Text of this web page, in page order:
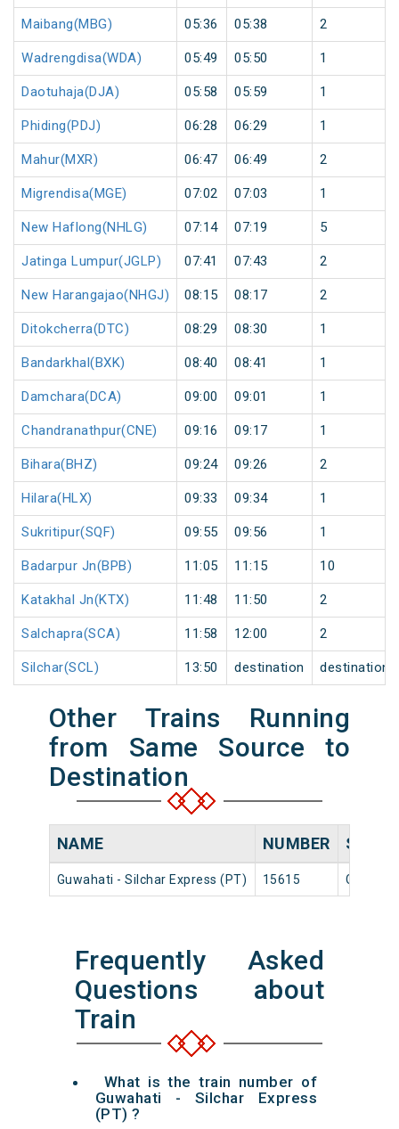
Maibang(MBG) 05:36 05:38 2
Wadrengdisa(WDA) 05:49 05:50 1
Daotuhaja(DJA) 05:58 05:59 1
Phiding(PDJ) 06:28 06:29 1
Mahur(MXR) 06:47 06:49 2
Migrendisa(MGE) 07:02 07:03 1
New Haflong(NHLG) 07:14 07:19 5
Jatinga Lumpur(JGLP) 07:41 07:43 2
New Harangajao(NHGJ) 08:15 08:17 2
Ditokcherra(DTC) 08:29 08:30 1
Bandarkhal(BXK) 08:40 08:41 1
Damchara(DCA) 09:00 09:01 1
Chandranathpur(CNE) 09:16 09:17 1
Bihara(BHZ) 09:24 09:26 2
Hilara(HLX) 09:33 09:34 1
Sukritipur(SQF) 09:55 09:56 1
Badarpur Jn(BPB) 11:05 11:15 10
Katakhal Jn(KTX) 11:48 11:50 2
Salchapra(SCA) 11:58 12:00 2
Silchar(SCL) 13:50 destination destination
Other Trains Running
from Same Source to
Destination
NAME NUMBER
Guwahati - Silchar Express (PT) 15615
Frequently Asked
Questions about
Train
What is the train number of
Guwahati - Silchar Express
(PT) ?